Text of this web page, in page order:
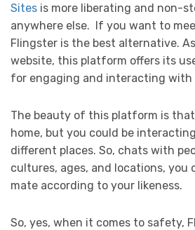
Sites is more liberating and non-
anywhere else. If you want to
Flingster is the best alternative.
website, this platform offers its
for engaging and interacting with
The beauty of this platform is
home, but you could be
different places. So, chats with
cultures, ages, and locations, you
mate according to your likeness.
So, yes, when it comes to safety,